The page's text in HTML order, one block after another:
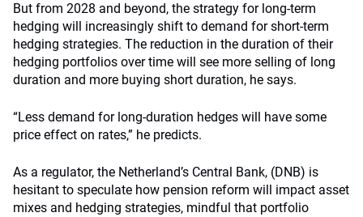
But from 2028 and beyond, the strategy for long-term
hedging will increasingly shift to demand for short-term
hedging strategies. The reduction in the duration of their
hedging portfolios over time will see more selling of long
duration and more buying short duration, he says.
“Less demand for long-duration hedges will have some
price effect on rates,” he predicts.
As a regulator, the Netherland’s Central Bank, (DNB) is
hesitant to speculate how pension reform will impact asset
mixes and hedging strategies, mindful that portfolio